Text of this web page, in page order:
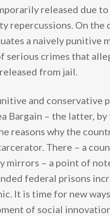
released due
repercussions. On the
a naively punitive
crimes that
from jail.
and conservative
Bargain – the latter,
reasons why the
There – a
mirrors – a point of
federal prisons
It is time for new
of social